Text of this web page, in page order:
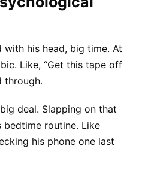
with his head, big time. At
Like, “Get this tape off
through.
deal. Slapping on that
routine. Like
his phone one last